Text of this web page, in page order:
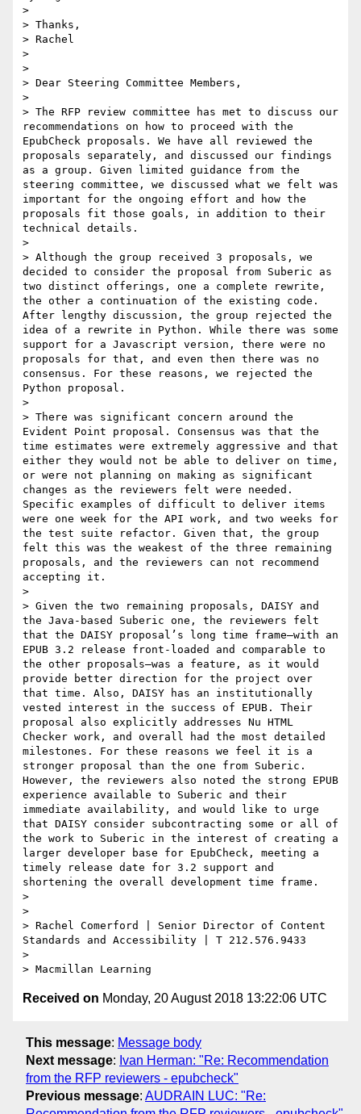
>
> Thanks,
> Rachel
>
>
> Dear Steering Committee Members,
>
> The RFP review committee has met to discuss our
recommendations on how to proceed with the
EpubCheck proposals. We have all reviewed the
proposals separately, and discussed our findings
as a group. Given limited guidance from the
steering committee, we discussed what we felt was
important for the ongoing effort and how the
proposals fit those goals, in addition to their
technical details.
>
> Although the group received 3 proposals, we
decided to consider the proposal from Suberic as
two distinct offerings, one a complete rewrite,
the other a continuation of the existing code.
After lengthy discussion, the group rejected the
idea of a rewrite in Python. While there was some
support for a Javascript version, there were no
proposals for that, and even then there was no
consensus. For these reasons, we rejected the
Python proposal.
>
> There was significant concern around the
Evident Point proposal. Consensus was that the
time estimates were extremely aggressive and that
either they would not be able to deliver on time,
or were not planning on making as significant
changes as the reviewers felt were needed.
Specific examples of difficult to deliver items
were one week for the API work, and two weeks for
the test suite refactor. Given that, the group
felt this was the weakest of the three remaining
proposals, and the reviewers can not recommend
accepting it.
>
> Given the two remaining proposals, DAISY and
the Java-based Suberic one, the reviewers felt
that the DAISY proposal’s long time frame—with an
EPUB 3.2 release front-loaded and comparable to
the other proposals—was a feature, as it would
provide better direction for the project over
that time. Also, DAISY has an institutionally
vested interest in the success of EPUB. Their
proposal also explicitly addresses Nu HTML
Checker work, and overall had the most detailed
milestones. For these reasons we feel it is a
stronger proposal than the one from Suberic.
However, the reviewers also noted the strong EPUB
experience available to Suberic and their
immediate availability, and would like to urge
that DAISY consider subcontracting some or all of
the work to Suberic in the interest of creating a
larger developer base for EpubCheck, meeting a
timely release date for 3.2 support and
shortening the overall development time frame.
>
>
> Rachel Comerford | Senior Director of Content
Standards and Accessibility | T 212.576.9433
>
Received on Monday, 20 August 2018 13:22:06 UTC
This message: Message body
Next message: Ivan Herman: "Re: Recommendation
from the RFP reviewers - epubcheck"
Previous message: AUDRAIN LUC: "Re: